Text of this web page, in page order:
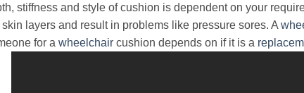
stiffness and style of cushion is dependent on your
layers and result in problems like pressure sores. A
for a wheelchair cushion depends on if it is a